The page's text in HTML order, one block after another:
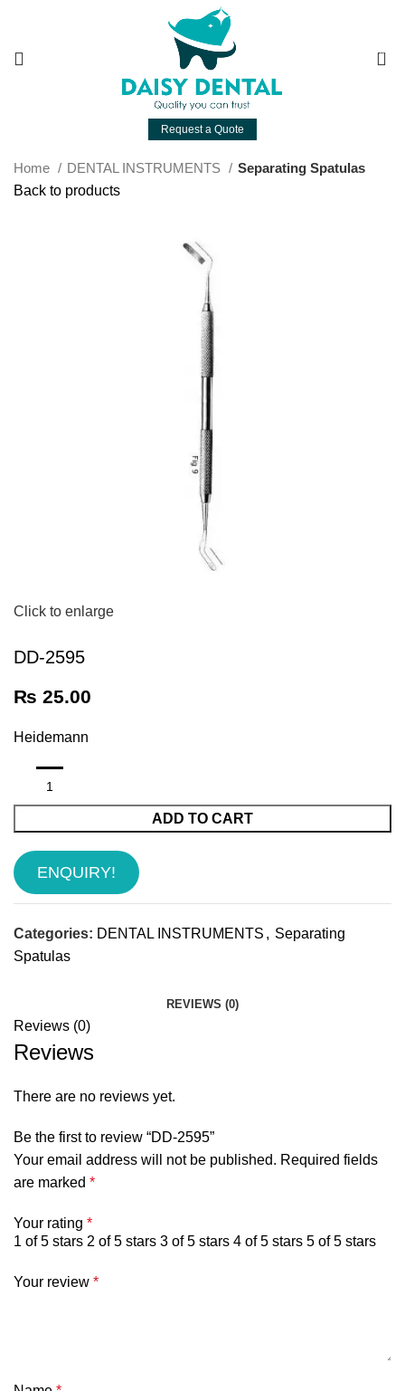
0
Request a Quote
Home DENTAL INSTRUMENTS
Separating Spatulas
Back to products
Click to enlarge
DD-2595
₨ 25.00
Heidemann
ADD TO CART
ENQUIRY!
Categories: DENTAL INSTRUMENTS , Separating
Spatulas
REVIEWS (0)
Reviews (0)
Reviews
There are no reviews yet.
Be the first to review “DD-2595”
Your email address will not be published. Required fields
are marked *
Your rating *
1 of 5 stars 2 of 5 stars 3 of 5 stars 4 of 5 stars 5 of 5 stars
Your review *